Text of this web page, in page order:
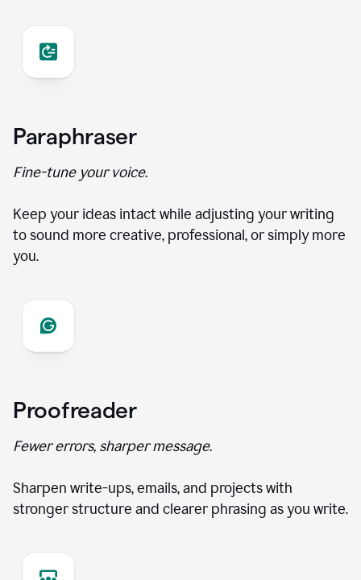
Paraphraser
Fine-tune your voice.
Keep your ideas intact while adjusting your writing
to sound more creative, professional, or simply more
you.
Proofreader
Fewer errors, sharper message.
Sharpen write-ups, emails, and projects with
stronger structure and clearer phrasing as you write.